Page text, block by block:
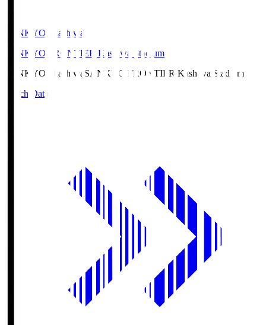
SANKYO Fkashiwa
SANKYO FRONTIER Kashiwa Stadium
SANKYO Fkashiwa SANKYO FRONTIER Kashiwa Stadium
Match Data